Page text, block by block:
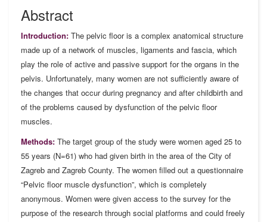
Abstract
Introduction: The pelvic floor is a complex anatomical structure
made up of a network of muscles, ligaments and fascia, which
play the role of active and passive support for the organs in the
pelvis. Unfortunately, many women are not sufficiently aware of
the changes that occur during pregnancy and after childbirth and
of the problems caused by dysfunction of the pelvic floor
muscles.
Methods: The target group of the study were women aged 25 to
55 years (N=61) who had given birth in the area of the City of
Zagreb and Zagreb County. The women filled out a questionnaire
“Pelvic floor muscle dysfunction”, which is completely
anonymous. Women were given access to the survey for the
purpose of the research through social platforms and could freely